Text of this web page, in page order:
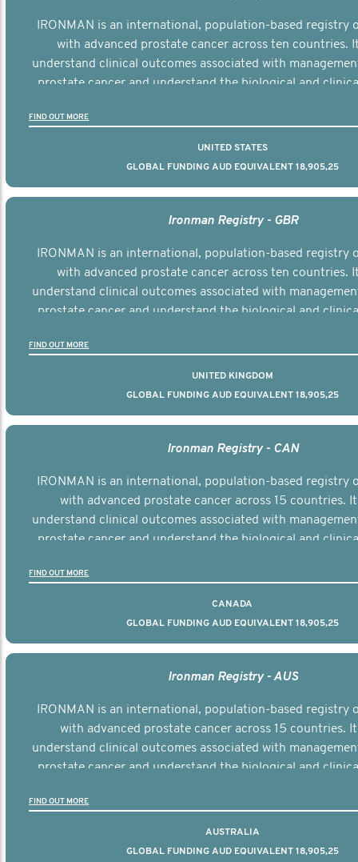
IRONMAN is an international, population-based registry
with advanced prostate cancer across ten countries.
understand clinical outcomes associated with
prostate cancer and understand the biological and
FIND OUT MORE
UNITED STATES
GLOBAL FUNDING AUD EQUIVALENT 18,905,25
Ironman Registry - GBR
IRONMAN is an international, population-based registry
with advanced prostate cancer across ten countries.
understand clinical outcomes associated with
prostate cancer and understand the biological and
FIND OUT MORE
UNITED KINGDOM
GLOBAL FUNDING AUD EQUIVALENT 18,905,25
Ironman Registry - CAN
IRONMAN is an international, population-based registry
with advanced prostate cancer across 15 countries.
understand clinical outcomes associated with
prostate cancer and understand the biological and
FIND OUT MORE
CANADA
GLOBAL FUNDING AUD EQUIVALENT 18,905,25
Ironman Registry - AUS
IRONMAN is an international, population-based registry
with advanced prostate cancer across 15 countries.
understand clinical outcomes associated with
prostate cancer and understand the biological and
FIND OUT MORE
AUSTRALIA
GLOBAL FUNDING AUD EQUIVALENT 18,905,25